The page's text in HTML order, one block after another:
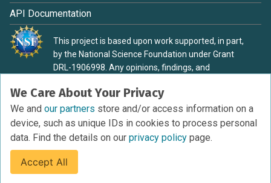
We Care About Your Privacy
We and our partners store and/or access information on a
device, such as unique IDs in cookies to process personal
data. Find the details on our privacy policy page.
Accept All
API Documentation
This project is based upon work supported, in part,
by the National Science Foundation under Grant
DRL-1906998. Any opinions, findings, and
material are those of the authors and do not
necessarily reflect the view of the National Science
Foundation.